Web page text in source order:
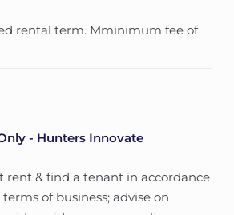
rental term. Mminimum fee of
- Hunters Innovate
rent & find a tenant in accordance
of business; advise on